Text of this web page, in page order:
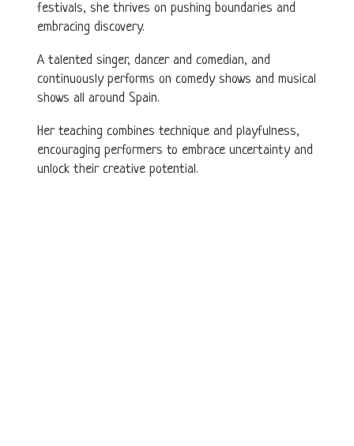
festivals, she thrives on pushing boundaries and
embracing discovery.
A talented singer, dancer and comedian, and
continuously performs on comedy shows and musical
shows all around Spain.
Her teaching combines technique and playfulness,
encouraging performers to embrace uncertainty and
unlock their creative potential.